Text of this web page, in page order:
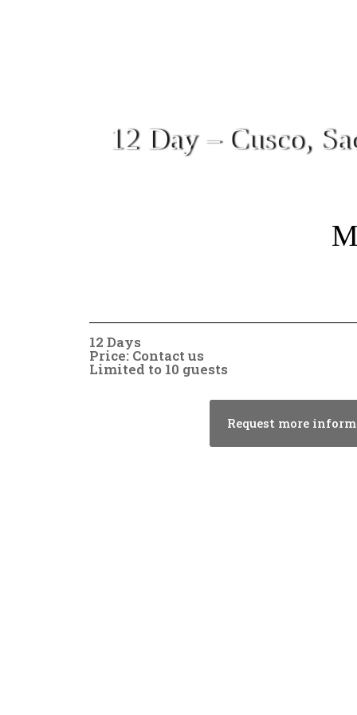
12 Day – Cusco,
12 Days
Price: Contact us
Limited to 10 guests
Request more